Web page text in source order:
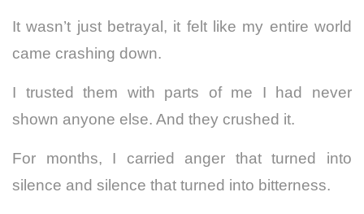
It wasn’t just betrayal, it felt like my entire world
came crashing down.
I trusted them with parts of me I had never
shown anyone else. And they crushed it.
For months, I carried anger that turned into
silence and silence that turned into bitterness.